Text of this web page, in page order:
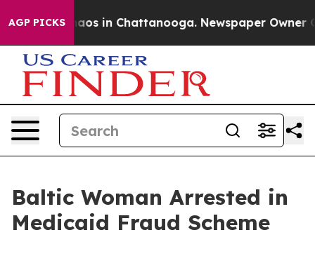
AGP PICKSChaos in Chattanooga. Newspaper Owner
Baltic Woman Arrested in
Medicaid Fraud Scheme